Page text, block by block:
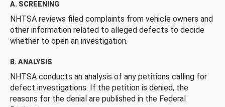
A. SCREENING
NHTSA reviews filed complaints from vehicle owners and
other information related to alleged defects to decide
whether to open an investigation.
B. ANALYSIS
NHTSA conducts an analysis of any petitions calling for
defect investigations. If the petition is denied, the
reasons for the denial are published in the Federal